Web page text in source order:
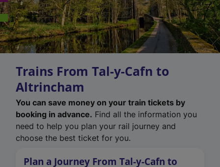
Trains From Tal-y-Cafn to
Altrincham
You can save money on your train tickets by
booking in advance. Find all the information you
need to help you plan your rail journey and
choose the best ticket for you.
Plan a Journey From Tal-y-Cafn to